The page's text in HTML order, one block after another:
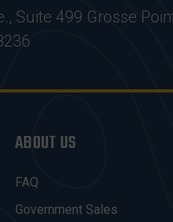
Suite 499 Grosse
ABOUT US
FAQ
Government Sales